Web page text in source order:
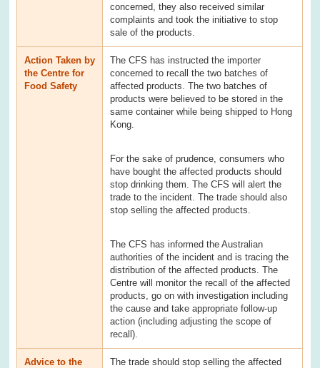
concerned, they also received similar
complaints and took the initiative to stop
sale of the products.
Action Taken by
the Centre for
Food Safety
The CFS has instructed the importer
concerned to recall the two batches of
affected products. The two batches of
products were believed to be stored in the
same container while being shipped to Hong
Kong.
For the sake of prudence, consumers who
have bought the affected products should
stop drinking them. The CFS will alert the
trade to the incident. The trade should also
stop selling the affected products.
The CFS has informed the Australian
authorities of the incident and is tracing the
distribution of the affected products. The
Centre will monitor the recall of the affected
products, go on with investigation including
the cause and take appropriate follow-up
action (including adjusting the scope of
recall).
Advice to the
The trade should stop selling the affected